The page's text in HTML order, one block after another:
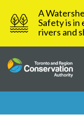
content
A
Safety is in
rivers and